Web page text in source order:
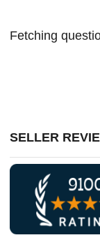
Fetching
SELLER